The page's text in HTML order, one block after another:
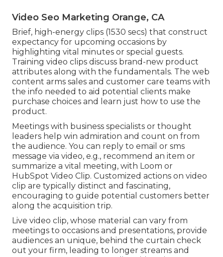
Video Seo Marketing Orange, CA
Brief, high-energy clips (1530 secs) that construct
expectancy for upcoming occasions by
highlighting vital minutes or special guests.
Training video clips discuss brand-new product
attributes along with the fundamentals. The web
content arms sales and customer care teams with
the info needed to aid potential clients make
purchase choices and learn just how to use the
product.
Meetings with business specialists or thought
leaders help win admiration and count on from
the audience. You can reply to email or sms
message via video, e.g., recommend an item or
summarize a vital meeting, with Loom or
HubSpot Video Clip. Customized actions on video
clip are typically distinct and fascinating,
encouraging to guide potential customers better
along the acquisition trip.
Live video clip, whose material can vary from
meetings to occasions and presentations, provide
audiences an unique, behind the curtain check
out your firm, leading to longer streams and